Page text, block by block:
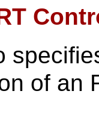
of an